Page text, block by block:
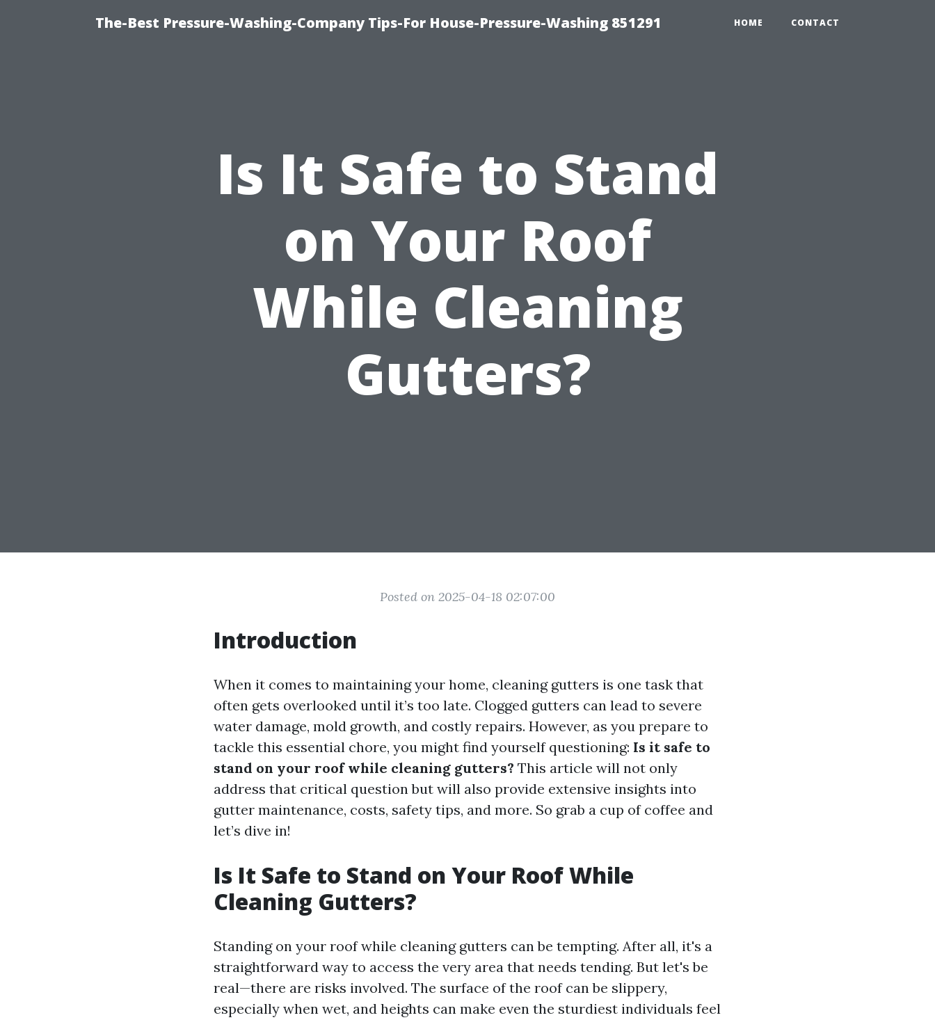
The-Best Pressure-Washing-Company Tips-For House-Pressure-Washing 851291 HOME CONTACT
Is It Safe to Stand
on Your Roof
While Cleaning
Gutters?
Posted on 2025-04-18 02:07:00
Introduction
When it comes to maintaining your home, cleaning gutters is one task that
often gets overlooked until it’s too late. Clogged gutters can lead to severe
water damage, mold growth, and costly repairs. However, as you prepare to
tackle this essential chore, you might find yourself questioning: Is it safe to
stand on your roof while cleaning gutters? This article will not only
address that critical question but will also provide extensive insights into
gutter maintenance, costs, safety tips, and more. So grab a cup of coffee and
let’s dive in!
Is It Safe to Stand on Your Roof While
Cleaning Gutters?
Standing on your roof while cleaning gutters can be tempting. After all, it's a
straightforward way to access the very area that needs tending. But let's be
real—there are risks involved. The surface of the roof can be slippery,
especially when wet, and heights can make even the sturdiest individuals feel